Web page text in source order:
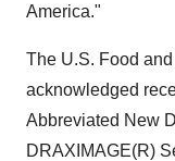
America."
The U.S. Food
acknowledged
Abbreviated New
DRAXIMAGE(R)